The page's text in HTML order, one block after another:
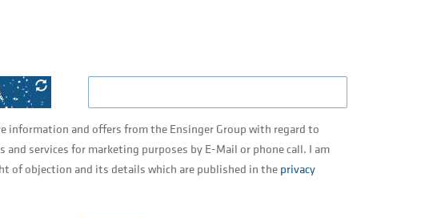
information and offers from the Ensinger Group with regard to
and services for marketing purposes by E-Mail or phone call. I am
of objection and its details which are published in the privacy